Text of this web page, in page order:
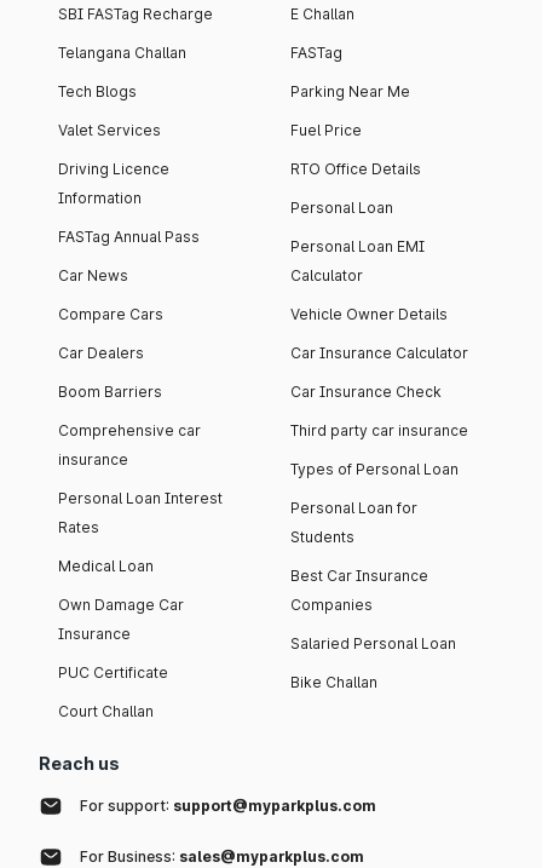
SBI FASTag Recharge
Telangana Challan
Tech Blogs
Valet Services
Driving Licence
Information
FASTag Annual Pass
Car News
Compare Cars
Car Dealers
Boom Barriers
Comprehensive car
insurance
Personal Loan Interest
Rates
Medical Loan
Own Damage Car
Insurance
PUC Certificate
Court Challan
E Challan
FASTag
Parking Near Me
Fuel Price
RTO Office Details
Personal Loan
Personal Loan EMI
Calculator
Vehicle Owner Details
Car Insurance Calculator
Car Insurance Check
Third party car insurance
Types of Personal Loan
Personal Loan for
Students
Best Car Insurance
Companies
Salaried Personal Loan
Bike Challan
Reach us
For support: support@myparkplus.com
For Business: sales@myparkplus.com